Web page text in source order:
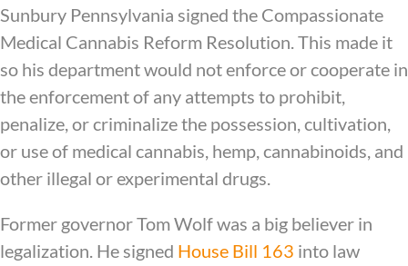
Sunbury Pennsylvania signed the Compassionate
Medical Cannabis Reform Resolution. This made it
so his department would not enforce or cooperate in
the enforcement of any attempts to prohibit,
penalize, or criminalize the possession, cultivation,
or use of medical cannabis, hemp, cannabinoids, and
other illegal or experimental drugs.
Former governor Tom Wolf was a big believer in
legalization. He signed House Bill 163 into law